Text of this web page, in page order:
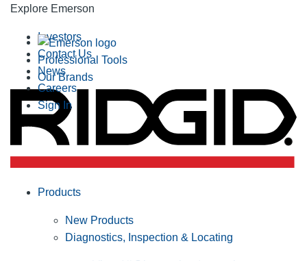
Explore Emerson
Professional Tools
Our Brands
Investors
Contact Us
News
Careers
Sign In
Products
New Products
Diagnostics, Inspection & Locating